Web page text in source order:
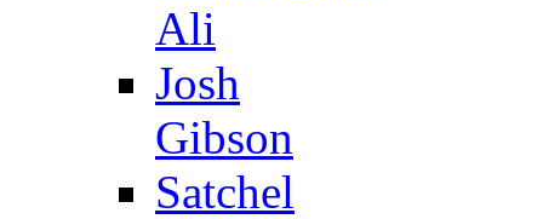
Ali
Josh
Gibson
Satchel